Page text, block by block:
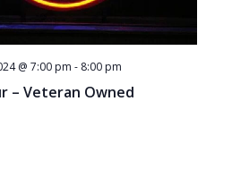
– Veteran Owned
@ 7:00 pm - 8:00 pm